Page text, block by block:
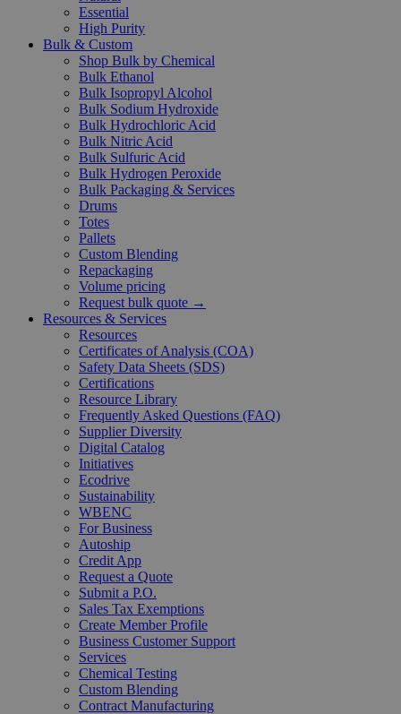
Essential
High Purity
Bulk & Custom
Shop Bulk by Chemical
Bulk Ethanol
Bulk Isopropyl Alcohol
Bulk Sodium Hydroxide
Bulk Hydrochloric Acid
Bulk Nitric Acid
Bulk Sulfuric Acid
Bulk Hydrogen Peroxide
Bulk Packaging & Services
Drums
Totes
Pallets
Custom Blending
Repackaging
Volume pricing
Request bulk quote →
Resources & Services
Resources
Certificates of Analysis (COA)
Safety Data Sheets (SDS)
Certifications
Resource Library
Frequently Asked Questions (FAQ)
Supplier Diversity
Digital Catalog
Initiatives
Ecodrive
Sustainability
WBENC
For Business
Autoship
Credit App
Request a Quote
Submit a P.O.
Sales Tax Exemptions
Create Member Profile
Business Customer Support
Services
Chemical Testing
Custom Blending
Contract Manufacturing